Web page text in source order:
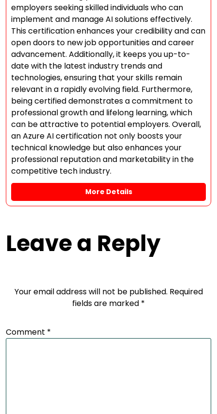
employers seeking skilled individuals who can
implement and manage AI solutions effectively.
This certification enhances your credibility and can
open doors to new job opportunities and career
advancement. Additionally, it keeps you up-to-
date with the latest industry trends and
technologies, ensuring that your skills remain
relevant in a rapidly evolving field. Furthermore,
being certified demonstrates a commitment to
professional growth and lifelong learning, which
can be attractive to potential employers. Overall,
an Azure AI certification not only boosts your
technical knowledge but also enhances your
professional reputation and marketability in the
competitive tech industry.
More Details
Leave a Reply
Your email address will not be published. Required
fields are marked *
Comment *